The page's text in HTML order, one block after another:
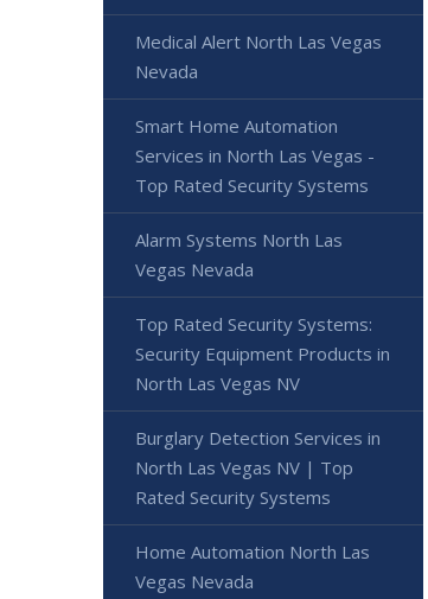
Medical Alert North Las Vegas
Nevada
Smart Home Automation
Services in North Las Vegas -
Top Rated Security Systems
Alarm Systems North Las
Vegas Nevada
Top Rated Security Systems:
Security Equipment Products in
North Las Vegas NV
Burglary Detection Services in
North Las Vegas NV | Top
Rated Security Systems
Home Automation North Las
Vegas Nevada